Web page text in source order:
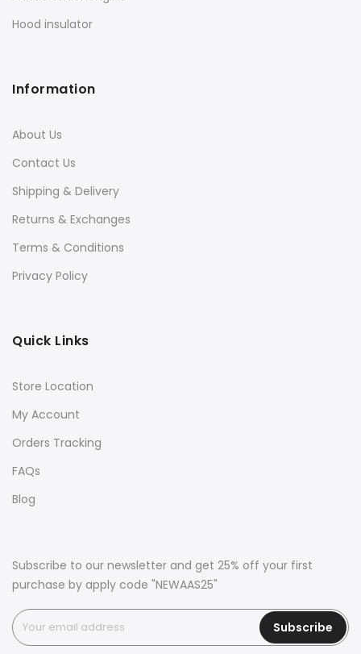
Hood insulator
Information
About Us
Contact Us
Shipping & Delivery
Returns & Exchanges
Terms & Conditions
Privacy Policy
Quick Links
Store Location
My Account
Orders Tracking
FAQs
Blog
Subscribe to our newsletter and get 25% off your first
purchase by apply code "NEWAAS25"
Subscribe